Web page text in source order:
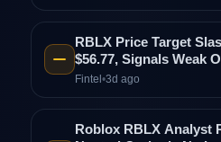
RBLX Price Target
$56.77, Signals Weak
Fintel •3d ago
Roblox RBLX Analyst